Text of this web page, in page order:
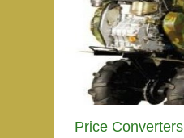
Price Converters